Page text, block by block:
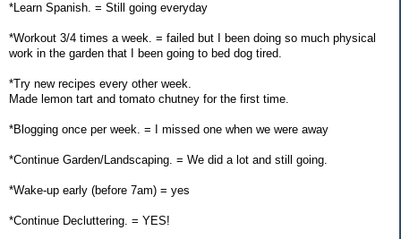
*Learn Spanish. = Still going everyday
*Workout 3/4 times a week. = failed but I been doing so much physical
work in the garden that I been going to bed dog tired.
*Try new recipes every other week.
Made lemon tart and tomato chutney for the first time.
*Blogging once per week. = I missed one when we were away
*Continue Garden/Landscaping. = We did a lot and still going.
*Wake-up early (before 7am) = yes
*Continue Decluttering. = YES!